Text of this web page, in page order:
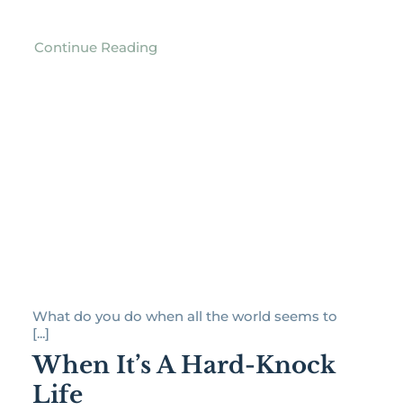
Continue Reading
What do you do when all the world seems to
[...]
When It’s A Hard-Knock
Life